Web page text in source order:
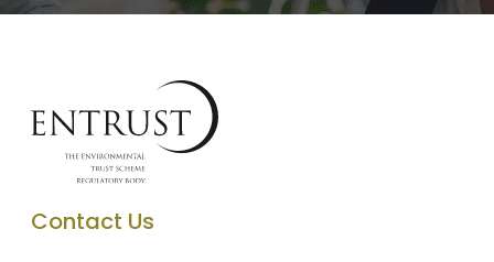
Contact Us